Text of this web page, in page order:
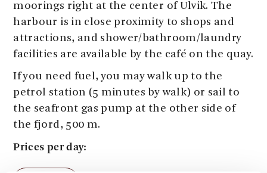
moorings right at the center of Ulvik. The
harbour is in close proximity to shops and
attractions, and shower/bathroom/laundry
facilities are available by the café on the quay.
If you need fuel, you may walk up to the
petrol station (5 minutes by walk) or sail to
the seafront gas pump at the other side of
the fjord, 500 m.
Prices per day:
Harbour fee: 150 NOK